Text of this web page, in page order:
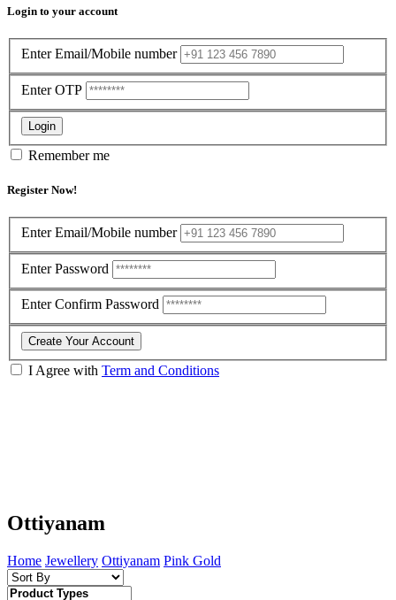
Login to your account
Enter Email/Mobile number
Enter OTP
Login
Remember me
Register Now!
Enter Email/Mobile number
Enter Password
Enter Confirm Password
Create Your Account
I Agree with Term and Conditions
Ottiyanam
Home Jewellery Ottiyanam Pink Gold